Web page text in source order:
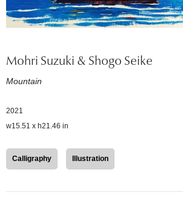
Mohri Suzuki & Shogo Seike
Mountain
2021
w15.51 x h21.46 in
Calligraphy Illustration